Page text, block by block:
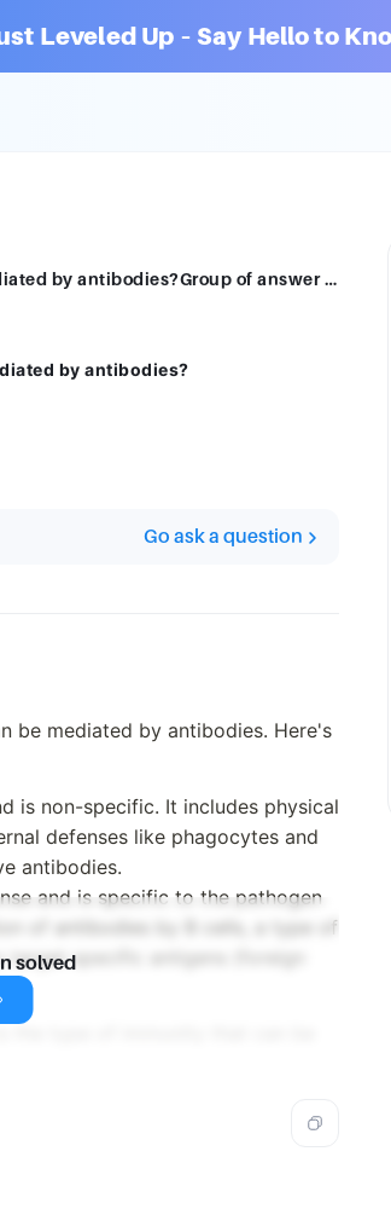
Leveled Up – Say Hello to
Which of the following types of immunity can be mediated by antibodies?Group of answer choicesAdaptive ImmunityInnate Immunity
by antibodies?
Go ask a question
be mediated by antibodies. Here's
is non-specific. It includes physical
defenses like phagocytes and
antibodies.
and is specific to the pathogen
of antibodies by B cells, a type of
specific antigens (foreign
solved